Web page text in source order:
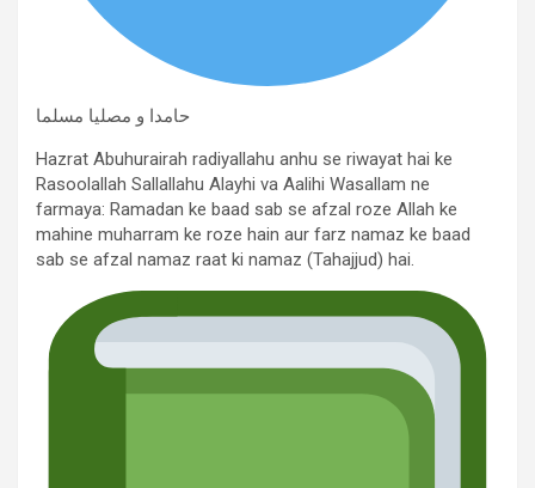
حامدا و مصلیا مسلما
Hazrat Abuhurairah radiyallahu anhu se riwayat hai ke
Rasoolallah Sallallahu Alayhi va Aalihi Wasallam ne
farmaya: Ramadan ke baad sab se afzal roze Allah ke
mahine muharram ke roze hain aur farz namaz ke baad
sab se afzal namaz raat ki namaz (Tahajjud) hai.